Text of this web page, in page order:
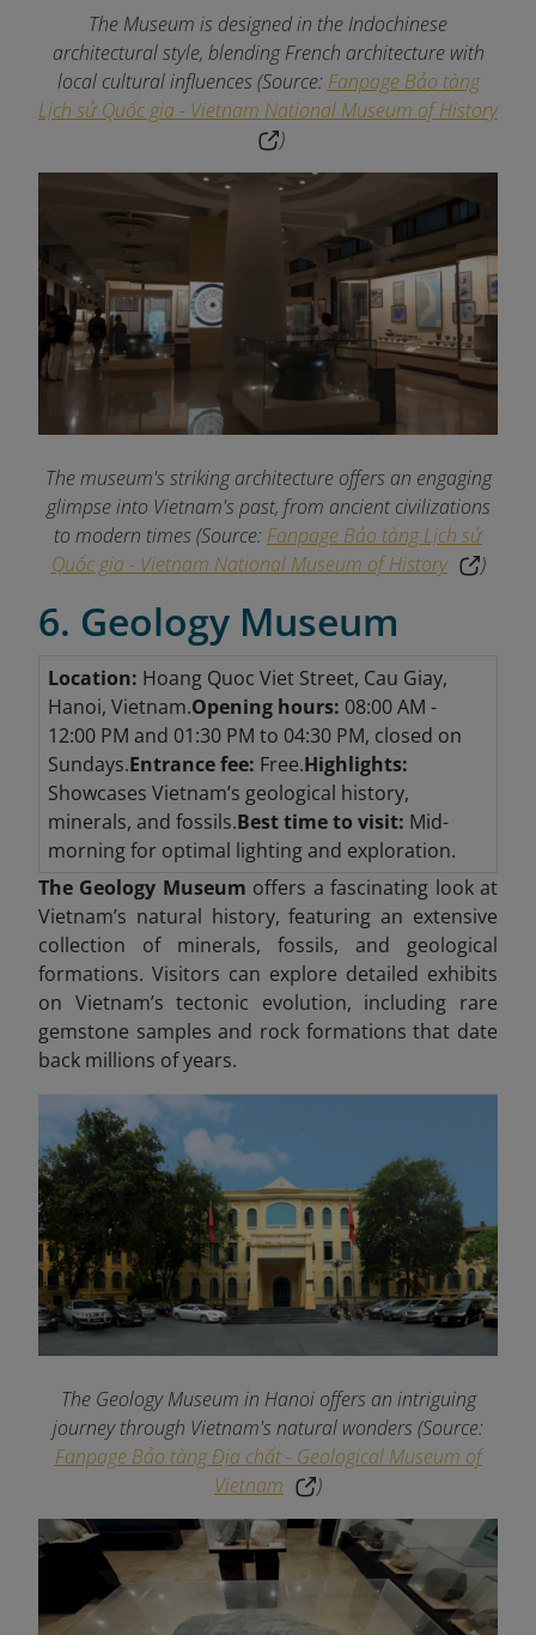
The Museum is designed in the Indochinese
architectural style, blending French architecture with
local cultural influences (Source: Fanpage Bảo tàng
Lịch sử Quốc gia - Vietnam National Museum of History
)
The museum's striking architecture offers an engaging
glimpse into Vietnam's past, from ancient civilizations
to modern times (Source: Fanpage Bảo tàng Lịch sử
Quốc gia - Vietnam National Museum of History
)
6. Geology Museum
Location: Hoang Quoc Viet Street, Cau Giay,
Hanoi, Vietnam.Opening hours: 08:00 AM -
12:00 PM and 01:30 PM to 04:30 PM, closed on
Sundays.Entrance fee: Free.Highlights:
Showcases Vietnam’s geological history,
minerals, and fossils.Best time to visit: Mid-
morning for optimal lighting and exploration.
The Geology Museum offers a fascinating look at
Vietnam’s natural history, featuring an extensive
collection of minerals, fossils, and geological
formations. Visitors can explore detailed exhibits
on Vietnam’s tectonic evolution, including rare
gemstone samples and rock formations that date
back millions of years.
The Geology Museum in Hanoi offers an intriguing
journey through Vietnam's natural wonders(Source:
Fanpage Bảo tàng Địa chất - Geological Museum of
Vietnam
)